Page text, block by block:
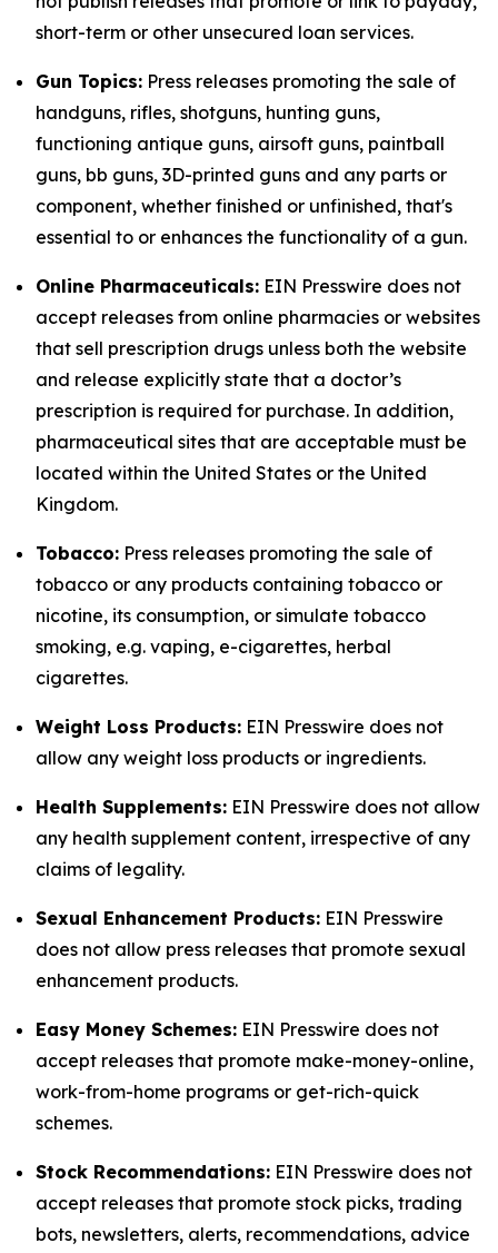
short-term or other unsecured loan services.
Gun Topics: Press releases promoting the sale of
handguns, rifles, shotguns, hunting guns,
functioning antique guns, airsoft guns, paintball
guns, bb guns, 3D-printed guns and any parts or
component, whether finished or unfinished, that's
essential to or enhances the functionality of a gun.
Online Pharmaceuticals: EIN Presswire does not
accept releases from online pharmacies or websites
that sell prescription drugs unless both the website
and release explicitly state that a doctor’s
prescription is required for purchase. In addition,
pharmaceutical sites that are acceptable must be
located within the United States or the United
Kingdom.
Tobacco: Press releases promoting the sale of
tobacco or any products containing tobacco or
nicotine, its consumption, or simulate tobacco
smoking, e.g. vaping, e-cigarettes, herbal
cigarettes.
Weight Loss Products: EIN Presswire does not
allow any weight loss products or ingredients.
Health Supplements: EIN Presswire does not allow
any health supplement content, irrespective of any
claims of legality.
Sexual Enhancement Products: EIN Presswire
does not allow press releases that promote sexual
enhancement products.
Easy Money Schemes: EIN Presswire does not
accept releases that promote make-money-online,
work-from-home programs or get-rich-quick
schemes.
Stock Recommendations: EIN Presswire does not
accept releases that promote stock picks, trading
bots, newsletters, alerts, recommendations, advice